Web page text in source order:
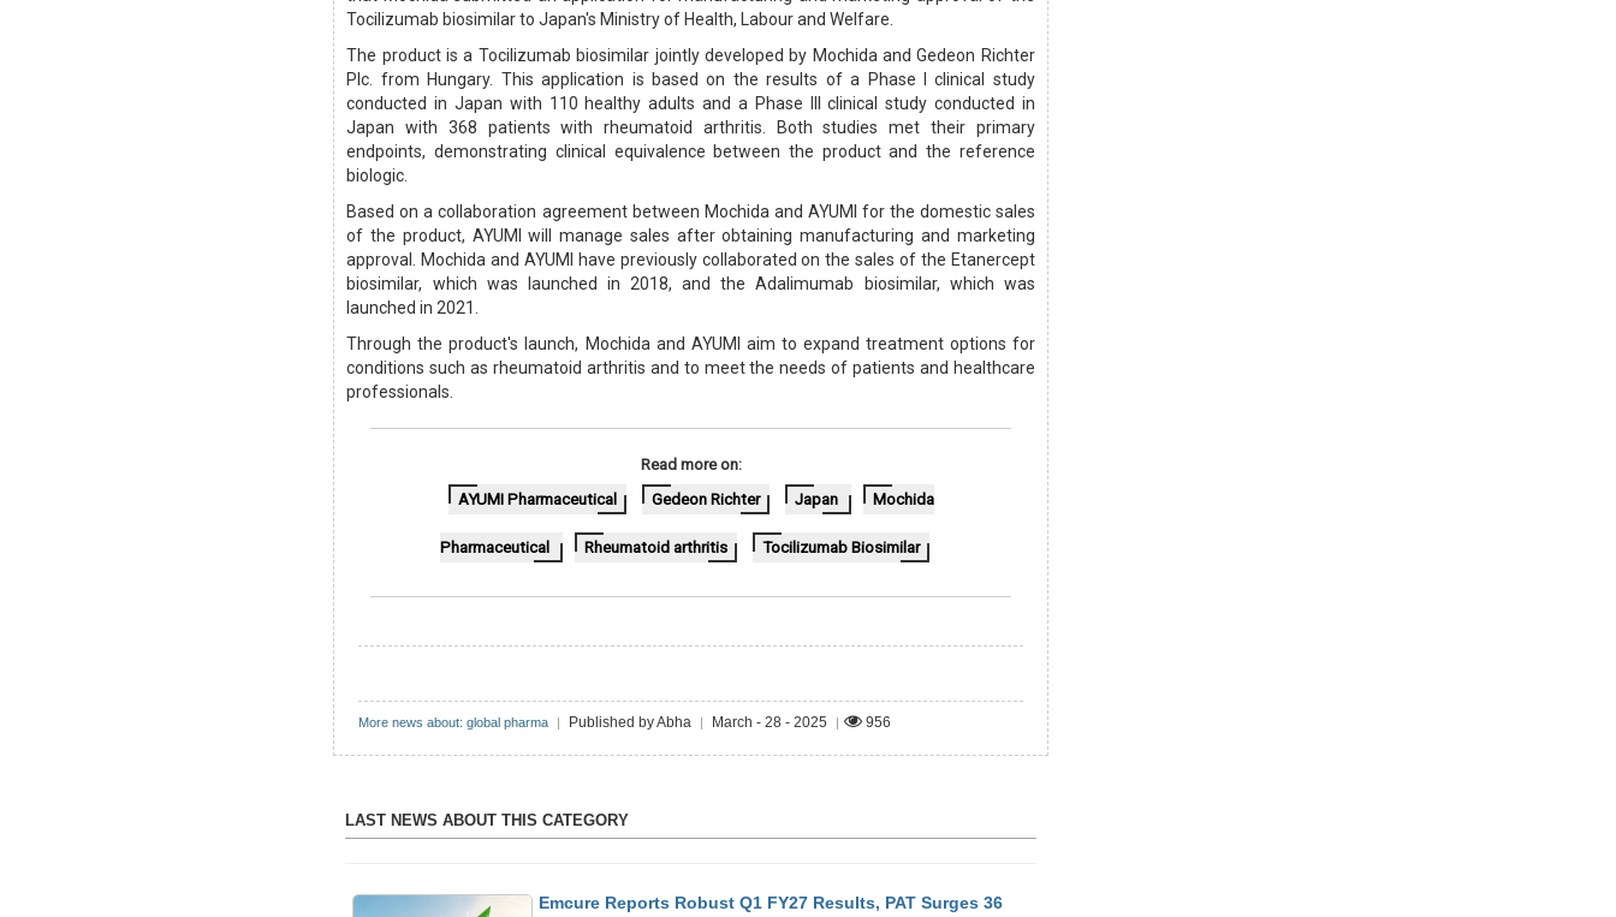
Tocilizumab biosimilar to Japan's Ministry of Health, Labour and Welfare.
The product is a Tocilizumab biosimilar jointly developed by Mochida and Gedeon Richter
Plc. from Hungary. This application is based on the results of a Phase I clinical study
conducted in Japan with 110 healthy adults and a Phase III clinical study conducted in
Japan with 368 patients with rheumatoid arthritis. Both studies met their primary
endpoints, demonstrating clinical equivalence between the product and the reference
biologic.
Based on a collaboration agreement between Mochida and AYUMI for the domestic sales
of the product, AYUMI will manage sales after obtaining manufacturing and marketing
approval. Mochida and AYUMI have previously collaborated on the sales of the Etanercept
biosimilar, which was launched in 2018, and the Adalimumab biosimilar, which was
launched in 2021.
Through the product's launch, Mochida and AYUMI aim to expand treatment options for
conditions such as rheumatoid arthritis and to meet the needs of patients and healthcare
professionals.
Read more on:
AYUMI Pharmaceutical
Gedeon Richter Japan Mochida
Pharmaceutical Rheumatoid arthritis Tocilizumab Biosimilar
More news about: global pharma | Published by Abha | March - 28 - 2025 | 956
LAST NEWS ABOUT THIS CATEGORY
Emcure Reports Robust Q1 FY27 Results, PAT Surges 36